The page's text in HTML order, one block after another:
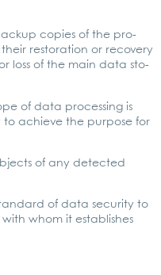
copies of the pro­
res­to­ra­ti­on or reco­very
loss of the main data sto­
of data pro­ces­sing is
to achie­ve the pur­po­se for
of any detec­ted
of data secu­ri­ty to
whom it estab­lishes